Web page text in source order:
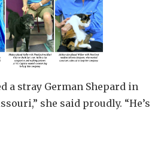
a stray German Shepard in
she said proudly. “He’s